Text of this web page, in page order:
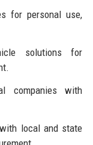
for personal use,
solutions for
companies with
local and state